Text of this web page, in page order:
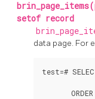
setof record
data page. For
test=#